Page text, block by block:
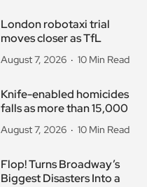
London robotaxi trial
moves closer as TfL
August 7, 2026 10 Min Read
Knife-enabled homicides
falls as more than 15,000
August 7, 2026 10 Min Read
Flop! Turns Broadway’s
Biggest Disasters Into a